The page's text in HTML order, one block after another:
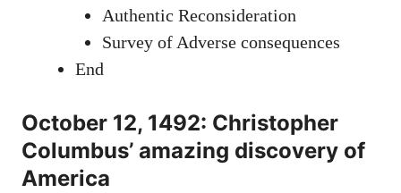
Authentic Reconsideration
Survey of Adverse consequences
End
October 12, 1492: Christopher
Columbus’ amazing discovery of
America